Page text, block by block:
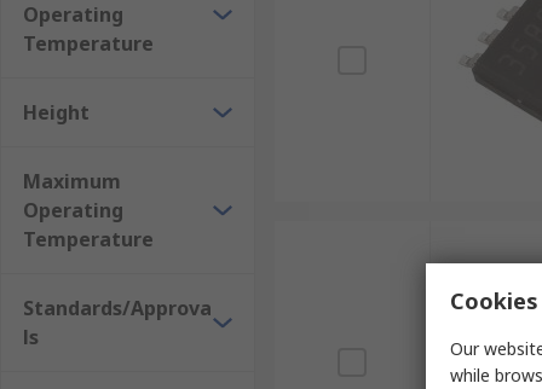
Operating
Temperature
Height
Maximum
Operating
Temperature
Standards/Approva
ls
Our
while